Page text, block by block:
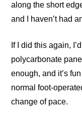
along the short
and I haven’t had
If I did this again,
polycarbonate
enough, and it’s
normal foot-
change of pace.